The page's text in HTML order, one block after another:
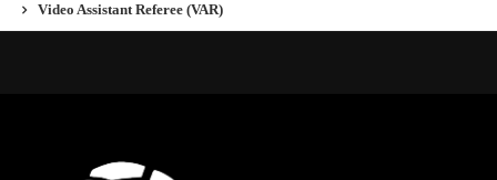
Video Assistant Referee (VAR)